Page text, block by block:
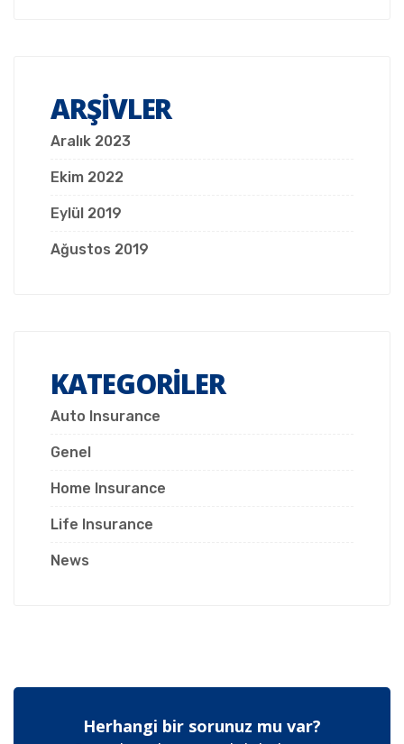
ARŞIVLER
Aralık 2023
Ekim 2022
Eylül 2019
Ağustos 2019
KATEGORILER
Auto Insurance
Genel
Home Insurance
Life Insurance
News
Herhangi bir sorunuz mu var?